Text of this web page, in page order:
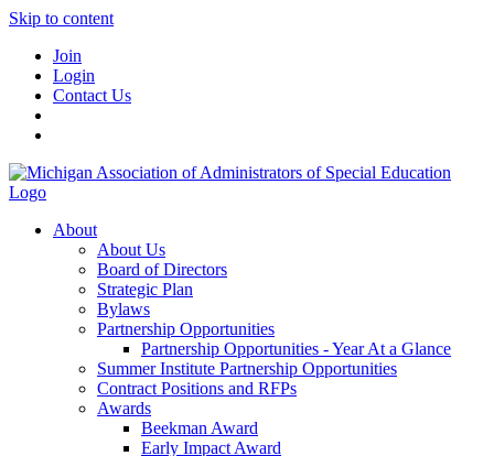
Skip to content
Join
Login
Contact Us
About
About Us
Board of Directors
Strategic Plan
Bylaws
Partnership Opportunities
Partnership Opportunities - Year At a Glance
Summer Institute Partnership Opportunities
Contract Positions and RFPs
Awards
Beekman Award
Early Impact Award